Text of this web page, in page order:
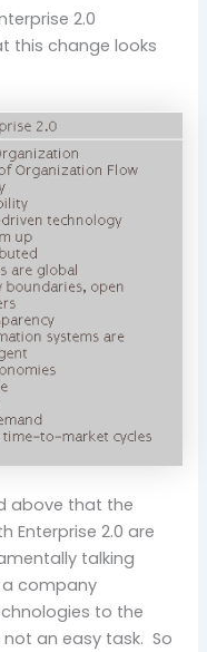
2.0
this change looks
above that the
Enterprise 2.0 are
talking
company
to the
an easy task. So